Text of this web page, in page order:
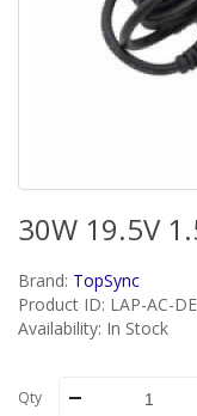
30W 19.5V
Brand: TopSync
Product ID: LAP-AC-
Availability: In Stock
Qty